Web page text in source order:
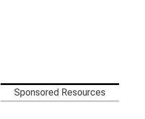
Sponsored Resources